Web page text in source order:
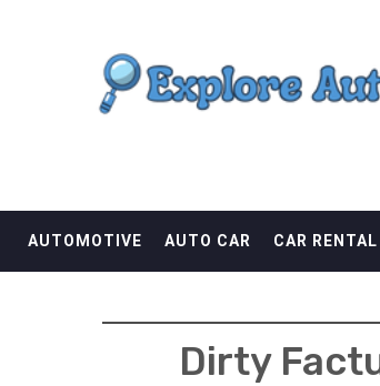
EXPLORE
AUTOMOTIVE AUTO CAR CAR RENTAL
Dirty